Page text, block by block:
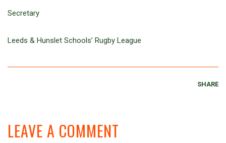
Secretary
Leeds & Hunslet Schools’ Rugby League
SHARE
LEAVE A COMMENT